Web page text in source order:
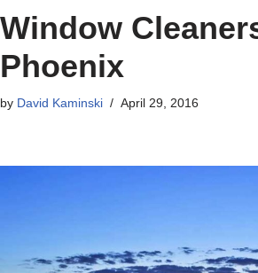
Window
Phoenix
by David Kaminski April 29, 2016